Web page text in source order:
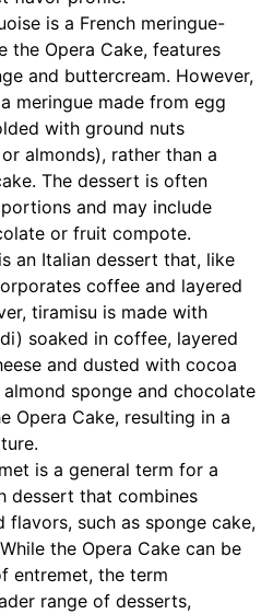
is a French meringue-
the Opera Cake, features
and buttercream. However,
meringue made from egg
with ground nuts
almonds), rather than a
The dessert is often
and may include
or fruit compote.
an Italian dessert that, like
coffee and layered
tiramisu is made with
soaked in coffee, layered
and dusted with cocoa
sponge and chocolate
Opera Cake, resulting in a
is a general term for a
dessert that combines
flavors, such as sponge cake,
the Opera Cake can be
entremet, the term
range of desserts,